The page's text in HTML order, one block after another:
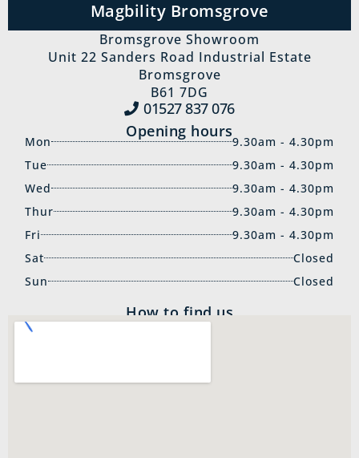
Magbility Bromsgrove
Bromsgrove Showroom
Unit 22 Sanders Road Industrial Estate
Bromsgrove
B61 7DG
01527 837‍ 076
Opening hours
Mon
9.30am - 4.30pm
Tue
9.30am - 4.30pm
Wed
9.30am - 4.30pm
Thur
9.30am - 4.30pm
Fri
9.30am - 4.30pm
Sat
Closed
Sun
Closed
How to find us